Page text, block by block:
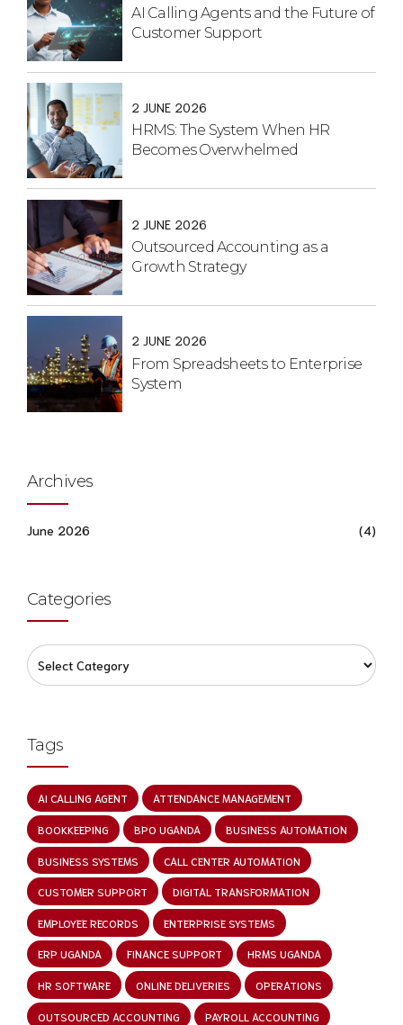
AI Calling Agents and the Future of
Customer Support
2 JUNE 2026
HRMS: The System When HR
Becomes Overwhelmed
2 JUNE 2026
Outsourced Accounting as a
Growth Strategy
2 JUNE 2026
From Spreadsheets to Enterprise
System
Archives
June 2026 (4)
Categories
Tags
AI CALLING AGENT ATTENDANCE MANAGEMENT
BOOKKEEPING BPO UGANDA BUSINESS AUTOMATION
BUSINESS SYSTEMS CALL CENTER AUTOMATION
CUSTOMER SUPPORT DIGITAL TRANSFORMATION
EMPLOYEE RECORDS ENTERPRISE SYSTEMS
ERP UGANDA FINANCE SUPPORT HRMS UGANDA
HR SOFTWARE ONLINE DELIVERIES OPERATIONS
OUTSOURCED ACCOUNTING PAYROLL ACCOUNTING